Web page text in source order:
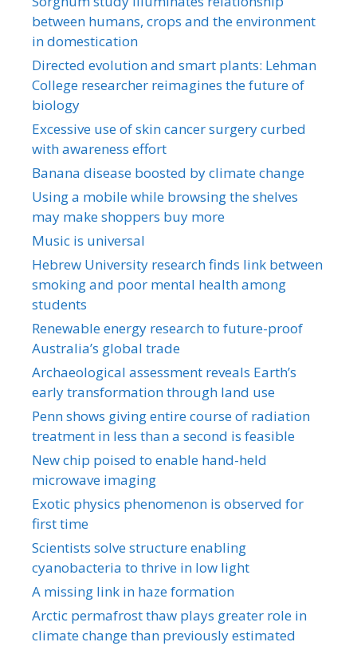
between humans, crops and the environment
in domestication
Directed evolution and smart plants: Lehman
College researcher reimagines the future of
biology
Excessive use of skin cancer surgery curbed
with awareness effort
Banana disease boosted by climate change
Using a mobile while browsing the shelves
may make shoppers buy more
Music is universal
Hebrew University research finds link between
smoking and poor mental health among
students
Renewable energy research to future-proof
Australia’s global trade
Archaeological assessment reveals Earth’s
early transformation through land use
Penn shows giving entire course of radiation
treatment in less than a second is feasible
New chip poised to enable hand-held
microwave imaging
Exotic physics phenomenon is observed for
first time
Scientists solve structure enabling
cyanobacteria to thrive in low light
A missing link in haze formation
Arctic permafrost thaw plays greater role in
climate change than previously estimated